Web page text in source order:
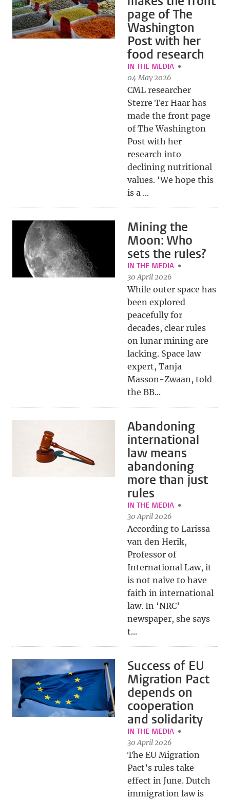
page of The
Washington
Post with her
food research
IN THE MEDIA
04 May 2026
CML researcher
Sterre Ter Haar has
made the front page
of The Washington
Post with her
research into
declining nutritional
values. ‘We hope this
is a ...
Mining the
Moon: Who
sets the rules?
IN THE MEDIA
30 April 2026
While outer space has
been explored
peacefully for
decades, clear rules
on lunar mining are
lacking. Space law
expert, Tanja
Masson-Zwaan, told
the BB...
Abandoning
international
law means
abandoning
more than just
rules
IN THE MEDIA
30 April 2026
According to Larissa
van den Herik,
Professor of
International Law, it
is not naive to have
faith in international
law. In ‘NRC’
newspaper, she says
t...
Success of EU
Migration Pact
depends on
cooperation
and solidarity
IN THE MEDIA
30 April 2026
The EU Migration
Pact’s rules take
effect in June. Dutch
immigration law is